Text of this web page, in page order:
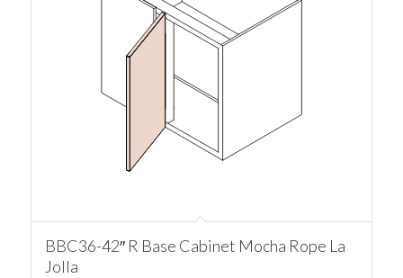
BBC36-42″ R Base Cabinet Mocha Rope La
Jolla